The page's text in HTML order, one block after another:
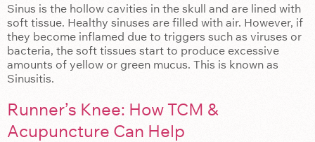
Sinus is the hollow cavities in the skull and are lined with
soft tissue. Healthy sinuses are filled with air. However, if
they become inflamed due to triggers such as viruses or
bacteria, the soft tissues start to produce excessive
amounts of yellow or green mucus. This is known as
Sinusitis.
Runner’s Knee: How TCM &
Acupuncture Can Help